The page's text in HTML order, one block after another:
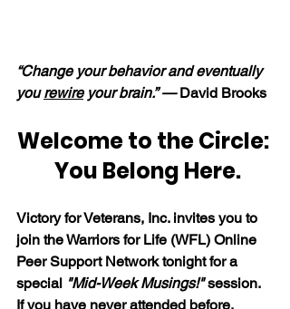
“Change your behavior and eventually
you rewire your brain.” — David Brooks
Welcome to the Circle:
You Belong Here.
Victory for Veterans, Inc. invites you to
join the Warriors for Life (WFL) Online
Peer Support Network tonight for a
special "Mid-Week Musings!" session.
If you have never attended before,